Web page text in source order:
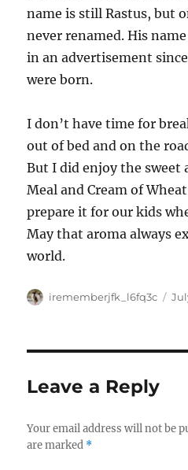
name is still Rastus, but
never renamed. His
in an advertisement
were born.
I don’t have time for
out of bed and on the
But I did enjoy the
Meal and Cream of
prepare it for our kids
May that aroma always
world.
Author
irememberjfk_l6fq3c
Leave a Reply
Your email address will not be
are marked *